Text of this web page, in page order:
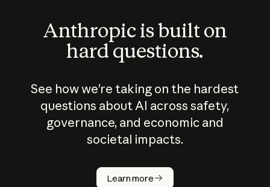
Anthropic is built on
hard questions.
See how we’re taking on the hardest
questions about AI across safety,
governance, and economic and
societal impacts.
Learn more
How does
AI work?